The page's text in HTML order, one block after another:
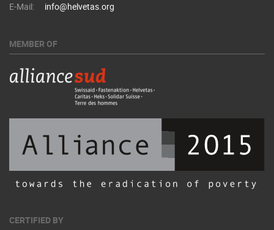
E-Mail:
info@helvetas.org
MEMBER OF
CERTIFIED BY